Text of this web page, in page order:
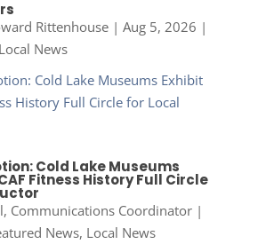
Rittenhouse| Aug 5, 2026 |
Local News
Cold Lake Museums
Fitness History Full Circle
Communications Coordinator|
News, Local News